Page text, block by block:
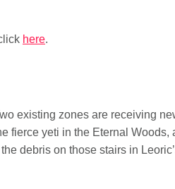
here.
existing zones are receiving
fierce yeti in the Eternal
debris on those stairs in